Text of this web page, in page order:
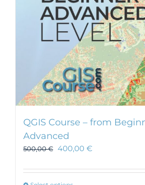
QGIS Course – from
Advanced
500,00€ 400,00 €